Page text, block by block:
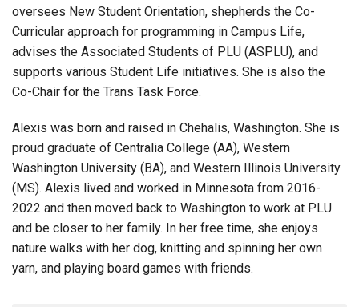
oversees New Student Orientation, shepherds the Co-
Curricular approach for programming in Campus Life,
advises the Associated Students of PLU (ASPLU), and
supports various Student Life initiatives. She is also the
Co-Chair for the Trans Task Force.
Alexis was born and raised in Chehalis, Washington. She is
proud graduate of Centralia College (AA), Western
Washington University (BA), and Western Illinois University
(MS). Alexis lived and worked in Minnesota from 2016-
2022 and then moved back to Washington to work at PLU
and be closer to her family. In her free time, she enjoys
nature walks with her dog, knitting and spinning her own
yarn, and playing board games with friends.